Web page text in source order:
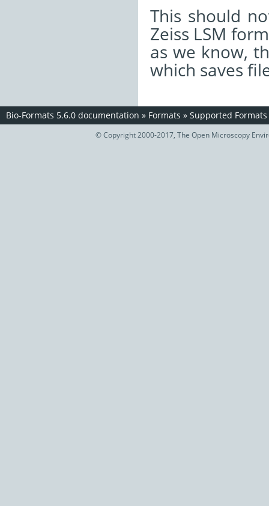
This should
Zeiss LSM
as we know,
which saves
Bio-Formats 5.6.0 documentation » Formats » Supported Formats
© Copyright 2000-2017, The Open Microscopy